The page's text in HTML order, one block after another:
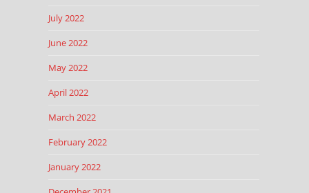
July 2022
June 2022
May 2022
April 2022
March 2022
February 2022
January 2022